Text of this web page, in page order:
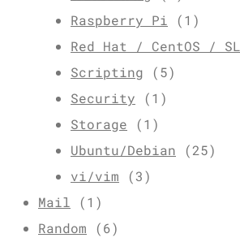
Raspberry Pi (1)
Red Hat / CentOS / SL
Scripting (5)
Security (1)
Storage (1)
Ubuntu/Debian (25)
vi/vim (3)
Mail (1)
Random (6)